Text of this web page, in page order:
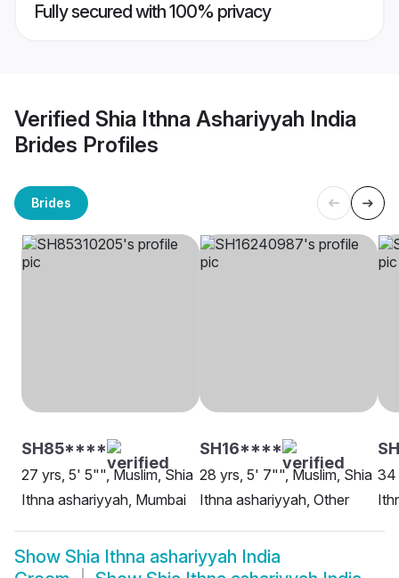
Fully secured with 100% privacy
Verified Shia Ithna Ashariyyah India
Brides Profiles
Brides
SH85****
27 yrs, 5' 5"", Muslim, Shia
Ithna ashariyyah, Mumbai
SH16****
28 yrs, 5' 7"", Muslim, Shia
Ithna ashariyyah, Other
34
Show Shia Ithna ashariyyah India